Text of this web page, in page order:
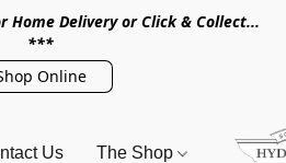
Delivery or Click & Collect...
***
Online
Us The Shop